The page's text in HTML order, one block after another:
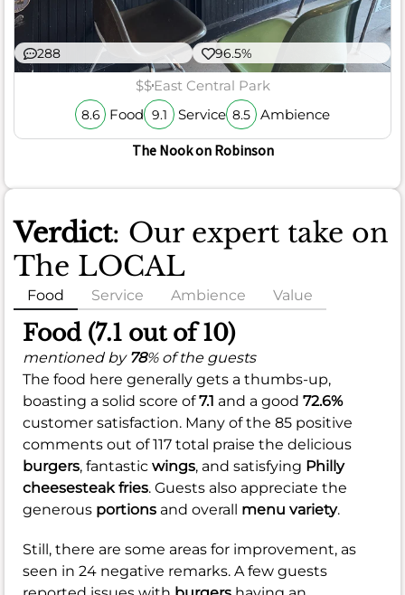
288 96.5%
$$East Central Park
8.6 Food 9.1 Service 8.5 Ambience
The Nook on Robinson
Verdict: Our expert take on
The LOCAL
Food Service Ambience Value
Food (7.1 out of 10)
mentioned by 78% of the guests
The food here generally gets a thumbs-up,
boasting a solid score of7.1 and a good 72.6%
customer satisfaction. Many of the 85 positive
comments out of 117 total praise the delicious
burgers, fantastic wings, and satisfying Philly
cheesesteak fries. Guests also appreciate the
generous portions and overall menu variety.
Still, there are some areas for improvement, as
seen in 24 negative remarks. A few guests